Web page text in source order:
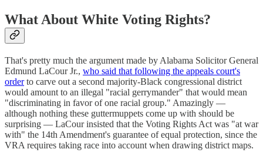
What About White Voting Rights?
That's pretty much the argument made by Alabama Solicitor General
Edmund LaCour Jr., who said that following the appeals court's
orderto carve out a second majority-Black congressional district
would amount to an illegal "racial gerrymander" that would mean
"discriminating in favor of one racial group." Amazingly —
although nothing these guttermuppets come up with should be
surprising — LaCour insisted that the Voting Rights Act was "at war
with" the 14th Amendment's guarantee of equal protection, since the
VRA requires taking race into account when drawing district maps.